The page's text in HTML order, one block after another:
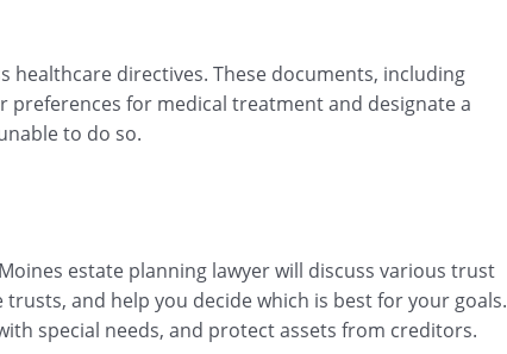
directives. These documents, including
for medical treatment and designate a
to do so.
estate planning lawyer will discuss various trust
and help you decide which is best for your goals.
special needs, and protect assets from creditors.